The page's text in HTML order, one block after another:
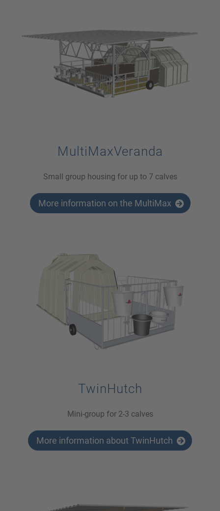
MultiMaxVeranda
Small group housing for up to 7 calves
More information on the MultiMax
TwinHutch
Mini-group for 2-3 calves
More information about TwinHutch